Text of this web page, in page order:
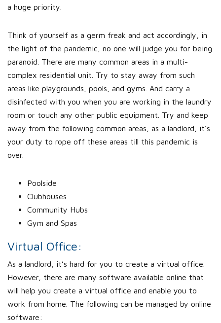
a huge priority.
Think of yourself as a germ freak and act accordingly, in
the light of the pandemic, no one will judge you for being
paranoid. There are many common areas in a multi-
complex residential unit. Try to stay away from such
areas like playgrounds, pools, and gyms. And carry a
disinfected with you when you are working in the laundry
room or touch any other public equipment. Try and keep
away from the following common areas, as a landlord, it’s
your duty to rope off these areas till this pandemic is
over.
Poolside
Clubhouses
Community Hubs
Gym and Spas
Virtual Office:
As a landlord, it’s hard for you to create a virtual office.
However, there are many software available online that
will help you create a virtual office and enable you to
work from home. The following can be managed by online
software: